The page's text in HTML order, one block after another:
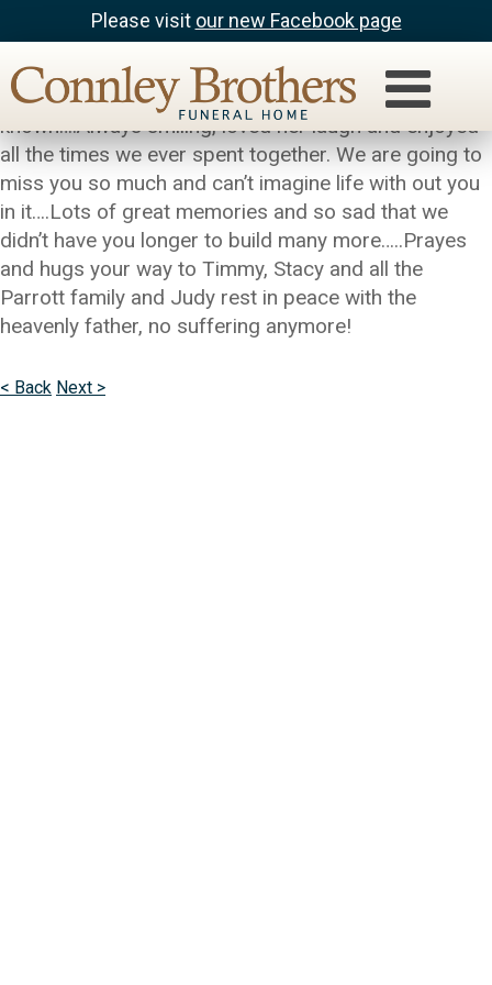
Please visit our new Facebook page
Judy was the most amazing person I have ever
known….Always smiling, loved her laugh and enjoyed
all the times we ever spent together. We are going to
miss you so much and can’t imagine life with out you
in it….Lots of great memories and so sad that we
didn’t have you longer to build many more…..Prayes
and hugs your way to Timmy, Stacy and all the
Parrott family and Judy rest in peace with the
heavenly father, no suffering anymore!
< Back Next >